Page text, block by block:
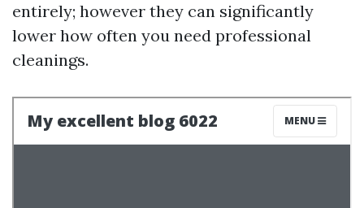
entirely; however they can significantly
lower how often you need professional
cleanings.